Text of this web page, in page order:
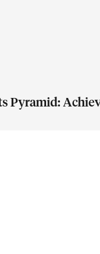
Pyramid: